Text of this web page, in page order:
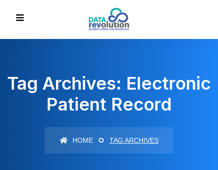
Tag Archives: Electronic
Patient Record
HOME TAG ARCHIVES